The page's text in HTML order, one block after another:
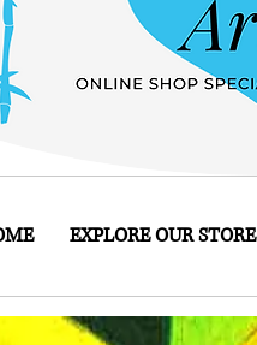
EXPLORE OUR STORE